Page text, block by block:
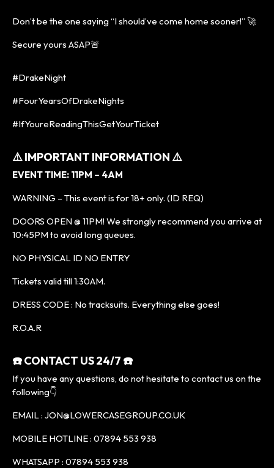
Don’t be the one saying “I should’ve come home sooner!” 🚀
Secure yours ASAP🚨
#DrakeNight
#FourYearsOfDrakeNights
#IfYoureReadingThisGetYourTicket
⚠️ IMPORTANT INFORMATION ⚠️
EVENT TIME: 11PM – 4AM
WARNING – This event is for 18+ only. (ID REQ)
DOORS OPEN @ 11PM! We strongly recommend you arrive at
10:45PM to avoid long queues.
NO PHYSICAL ID NO ENTRY
Tickets valid till 1:30AM.
DRESS CODE : No tracksuits. Everything else goes!
R.O.A.R
☎️ CONTACT US 24/7 ☎️
If you have any questions, do not hesitate to contact us on the
following👇
EMAIL : JON@LOWERCASEGROUP.CO.UK
MOBILE HOTLINE : 07894 553 938
WHATSAPP : 07894 553 938